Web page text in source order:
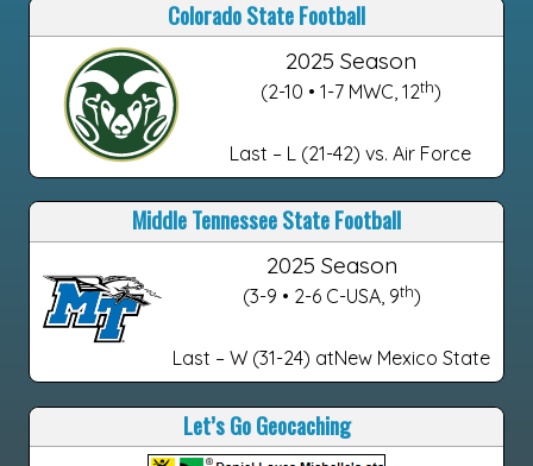
Colorado State Football
2025 Season
(2-10 • 1-7 MWC, 12th)
Last – L (21-42) vs. Air Force
Middle Tennessee State Football
2025 Season
(3-9 • 2-6 C-USA, 9th)
Last – W (31-24) atNew Mexico State
Let’s Go Geocaching